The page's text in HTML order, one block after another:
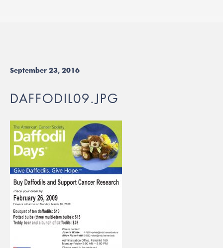
September 23, 2016
DAFFODIL09.JPG